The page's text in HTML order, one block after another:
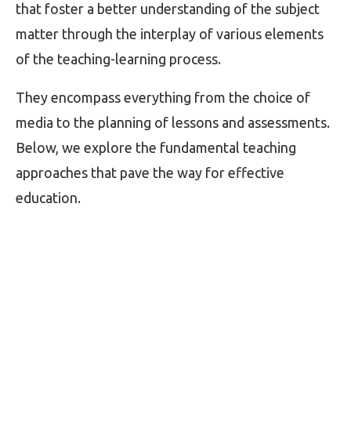
that foster a better understanding of the subject
matter through the interplay of various elements
of the teaching-learning process.
They encompass everything from the choice of
media to the planning of lessons and assessments.
Below, we explore the fundamental teaching
approaches that pave the way for effective
education.